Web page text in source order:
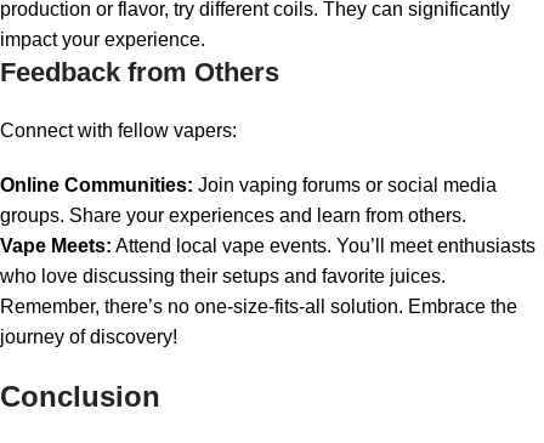
production or flavor, try different coils. They can significantly
impact your experience.
Feedback from Others
Connect with fellow vapers:
Online Communities: Join vaping forums or social media
groups. Share your experiences and learn from others.
Vape Meets: Attend local vape events. You’ll meet enthusiasts
who love discussing their setups and favorite juices.
Remember, there’s no one-size-fits-all solution. Embrace the
journey of discovery!
Conclusion